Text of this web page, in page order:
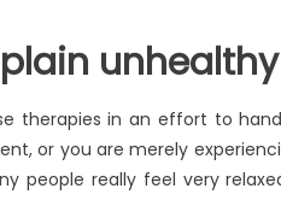
therapies in an effort to
or you are merely
people really feel very